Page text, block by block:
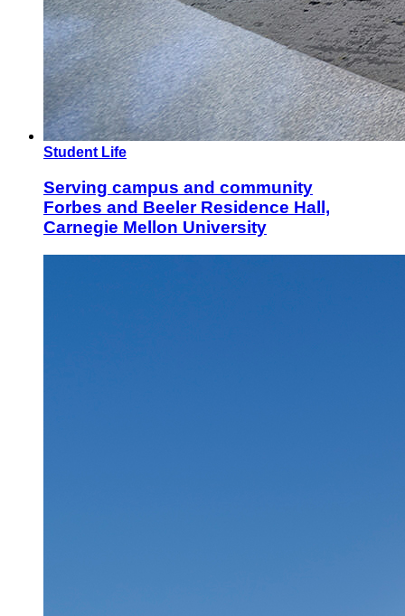
Student Life
Serving campus and community
Forbes and Beeler Residence Hall,
Carnegie Mellon University